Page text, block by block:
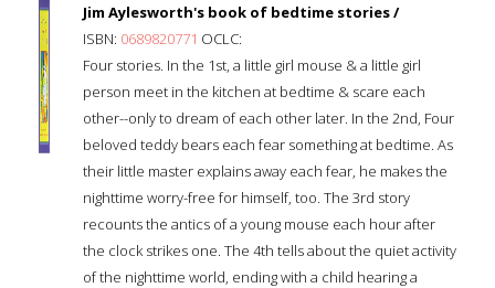
Jim Aylesworth's book of bedtime stories /
ISBN: 0689820771 OCLC:
Four stories. In the 1st, a little girl mouse & a little girl
person meet in the kitchen at bedtime & scare each
other--only to dream of each other later. In the 2nd, Four
beloved teddy bears each fear something at bedtime. As
their little master explains away each fear, he makes the
nighttime worry-free for himself, too. The 3rd story
recounts the antics of a young mouse each hour after
the clock strikes one. The 4th tells about the quiet activity
of the nighttime world, ending with a child hearing a